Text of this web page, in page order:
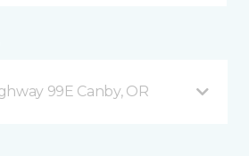
99E Canby, OR